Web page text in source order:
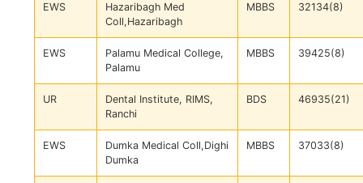
EWS
Hazaribagh Med
Coll,Hazaribagh
MBBS 32134(8)
EWS
Palamu Medical College,
Palamu
MBBS 39425(8)
UR
Dental Institute, RIMS,
Ranchi
BDS 46935(21)
EWS
Dumka Medical Coll,Dighi
Dumka
MBBS 37033(8)